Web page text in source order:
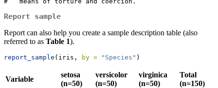
Report sample
Report can also help you create a sample description table (also
referred to as Table 1).
report_sample (iris, by = "Species" )
Variable
setosa
(n=50)
versicolor
(n=50)
virginica
(n=50)
Total
(n=150)